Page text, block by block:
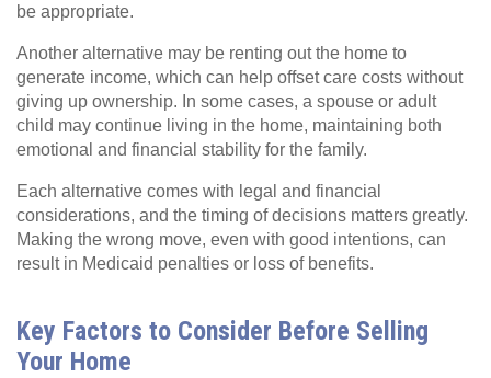
be appropriate.
Another alternative may be renting out the home to
generate income, which can help offset care costs without
giving up ownership. In some cases, a spouse or adult
child may continue living in the home, maintaining both
emotional and financial stability for the family.
Each alternative comes with legal and financial
considerations, and the timing of decisions matters greatly.
Making the wrong move, even with good intentions, can
result in Medicaid penalties or loss of benefits.
Key Factors to Consider Before Selling
Your Home